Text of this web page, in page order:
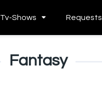
Tv-Shows Requests
Fantasy